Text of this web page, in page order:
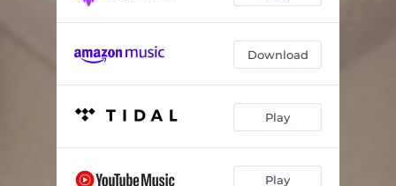
Download
Play
Play